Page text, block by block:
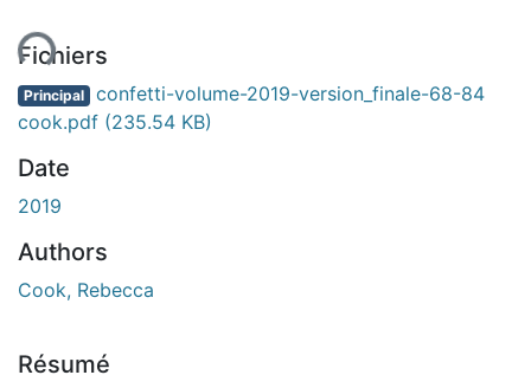
Fichiers
Principal confetti-volume-2019-version_finale-68-84
cook.pdf (235.54 KB)
Date
2019
Authors
Cook, Rebecca
Résumé